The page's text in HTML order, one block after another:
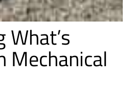
What’s
Mechanical